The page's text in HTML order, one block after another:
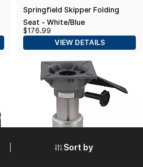
Sort by
Springfield Skipper Folding
Seat - White/Blue
$176.99
VIEW DETAILS